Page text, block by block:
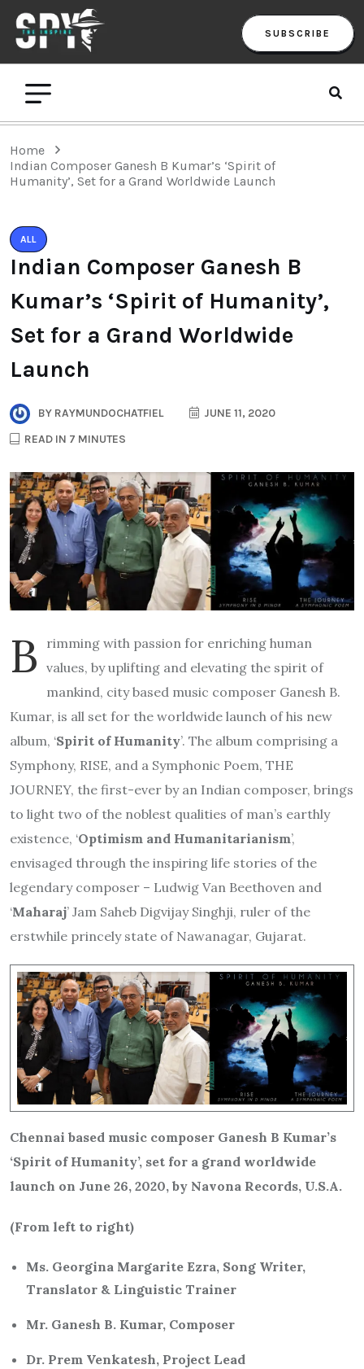
SUBSCRIBE
Home
Indian Composer Ganesh B Kumar’s ‘Spirit of
Humanity’, Set for a Grand Worldwide Launch
ALL
Indian Composer Ganesh B
Kumar’s ‘Spirit of Humanity’,
Set for a Grand Worldwide
Launch
BY RAYMUNDOCHATFIEL
JUNE 11, 2020
READ IN 7 MINUTES
B
rimming with passion for enriching human
values, by uplifting and elevating the spirit of
mankind, city based music composer Ganesh B.
Kumar, is all set for the worldwide launch of his new
album, ‘Spirit of Humanity’. The album comprising a
Symphony, RISE, and a Symphonic Poem, THE
JOURNEY, the first-ever by an Indian composer, brings
to light two of the noblest qualities of man’s earthly
existence, ‘Optimism and Humanitarianism’,
envisaged through the inspiring life stories of the
legendary composer – Ludwig Van Beethoven and
‘Maharaj’ Jam Saheb Digvijay Singhji, ruler of the
erstwhile princely state of Nawanagar, Gujarat.
Chennai based music composer Ganesh B Kumar’s
‘Spirit of Humanity’, set for a grand worldwide
launch on June 26, 2020, by Navona Records, U.S.A.
(From left to right)
Ms. Georgina Margarite Ezra, Song Writer,
Translator & Linguistic Trainer
Mr. Ganesh B. Kumar, Composer
Dr. Prem Venkatesh, Project Lead